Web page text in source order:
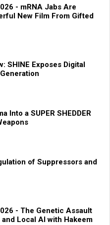
- mRNA Jabs Are
New Film From Gifted
SHINE Exposes Digital
Into a SUPER SHEDDER
of Suppressors and
- The Genetic Assault
Local AI with Hakeem